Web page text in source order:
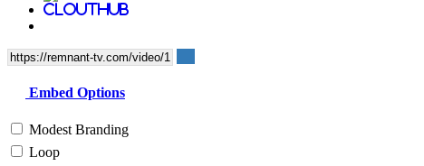
Embed Options
Modest Branding
Loop